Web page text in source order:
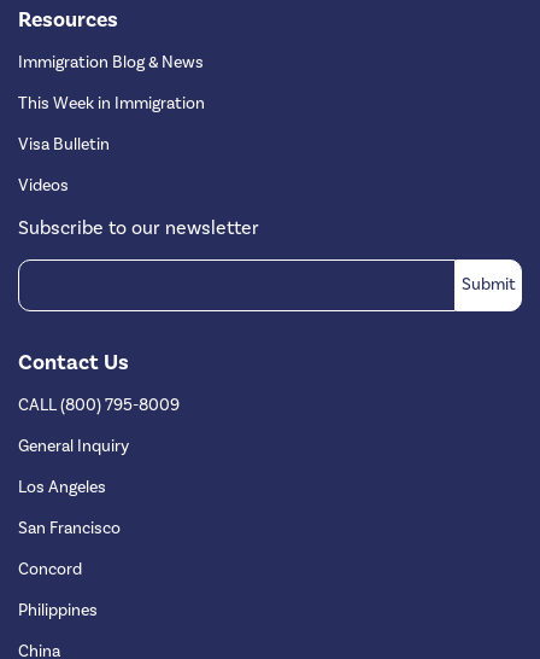
Resources
Immigration Blog & News
This Week in Immigration
Visa Bulletin
Videos
Subscribe to our newsletter
Contact Us
CALL (800) 795-8009
General Inquiry
Los Angeles
San Francisco
Concord
Philippines
China